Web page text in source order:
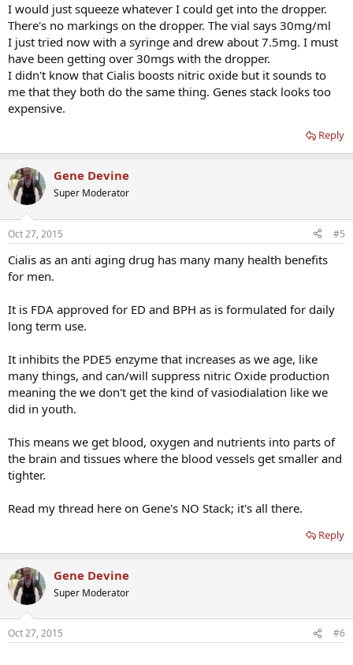
I would just squeeze whatever I could get into the dropper.
There's no markings on the dropper. The vial says 30mg/ml
I just tried now with a syringe and drew about 7.5mg. I must
have been getting over 30mgs with the dropper.
I didn't know that Cialis boosts nitric oxide but it sounds to
me that they both do the same thing. Genes stack looks too
expensive.
Reply
Gene Devine
Super Moderator
Oct 27, 2015 #5
Cialis as an anti aging drug has many many health benefits
for men.
It is FDA approved for ED and BPH as is formulated for daily
long term use.
It inhibits the PDE5 enzyme that increases as we age, like
many things, and can/will suppress nitric Oxide production
meaning the we don't get the kind of vasiodialation like we
did in youth.
This means we get blood, oxygen and nutrients into parts of
the brain and tissues where the blood vessels get smaller and
tighter.
Read my thread here on Gene's NO Stack; it's all there.
Reply
Gene Devine
Super Moderator
Oct 27, 2015 #6